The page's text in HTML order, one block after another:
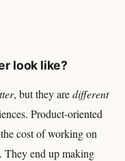
look like?
, but they aredifferent
Product-oriented
cost of working on
They end up making